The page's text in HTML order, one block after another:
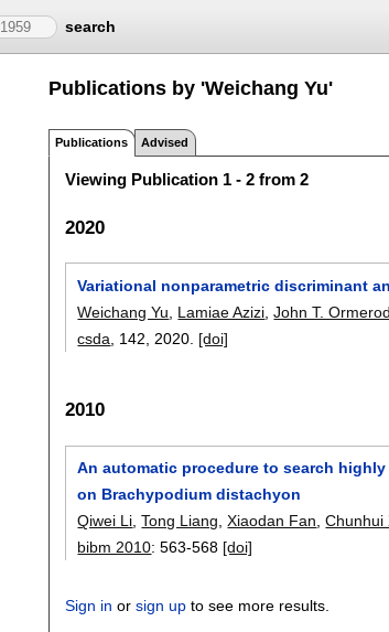
search
Publications by 'Weichang Yu'
Publications Advised
Viewing Publication 1 - 2 from 2
2020
Variational nonparametric discriminant
Weichang Yu
Lamiae Azizi ,John T. Ormerod
csda , 142, 2020. [doi]
2010
An automatic procedure to search
on Brachypodium distachyon
Qiwei Li ,Tong Liang ,Xiaodan Fan ,Chunhui
bibm 2010:563-568 [doi]
Sign in orsign up to see more results.